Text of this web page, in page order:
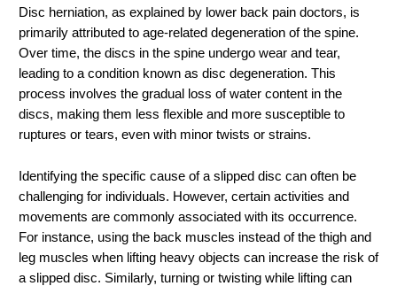
Disc herniation, as explained by lower back pain doctors, is
primarily attributed to age-related degeneration of the spine.
Over time, the discs in the spine undergo wear and tear,
leading to a condition known as disc degeneration. This
process involves the gradual loss of water content in the
discs, making them less flexible and more susceptible to
ruptures or tears, even with minor twists or strains.
Identifying the specific cause of a slipped disc can often be
challenging for individuals. However, certain activities and
movements are commonly associated with its occurrence.
For instance, using the back muscles instead of the thigh and
leg muscles when lifting heavy objects can increase the risk of
a slipped disc. Similarly, turning or twisting while lifting can